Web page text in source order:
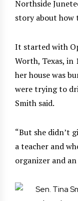
Northside
story about how
It started with
Worth, Texas, in
her house was
were trying to
Smith said.
“But she didn’t
a teacher and
organizer and